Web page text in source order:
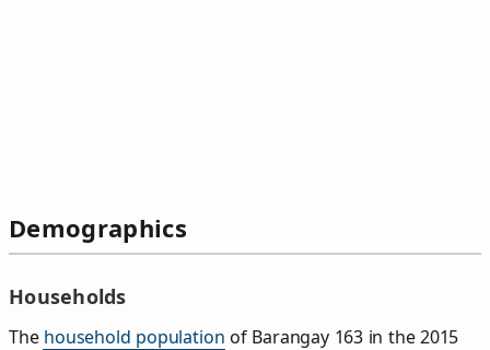
Demographics
Households
The household population of Barangay 163 in the 2015